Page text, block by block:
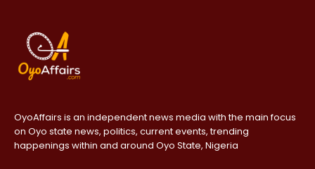
OyoAffairs is an independent news media with the main focus
on Oyo state news, politics, current events, trending
happenings within and around Oyo State, Nigeria